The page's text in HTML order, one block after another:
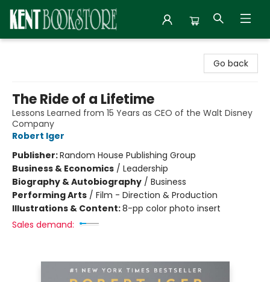
Go back
The Ride of a Lifetime
Lessons Learned from 15 Years as CEO of the Walt Disney
Company
Robert Iger
Publisher:Random House Publishing Group
Business & Economics / Leadership
Biography & Autobiography / Business
Performing Arts / Film - Direction & Production
Illustrations & Content:8-pp color photo insert
Sales demand: